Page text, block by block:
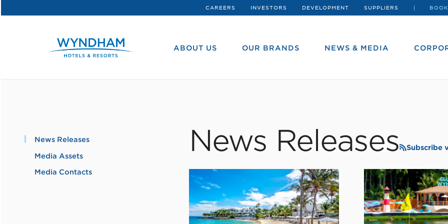
CAREERS INVESTORS DEVELOPMENT SUPPLIERS
ABOUT US OUR BRANDS NEWS & MEDIA
News Releases
Media Assets
Media Contacts
News Releases Subscribe